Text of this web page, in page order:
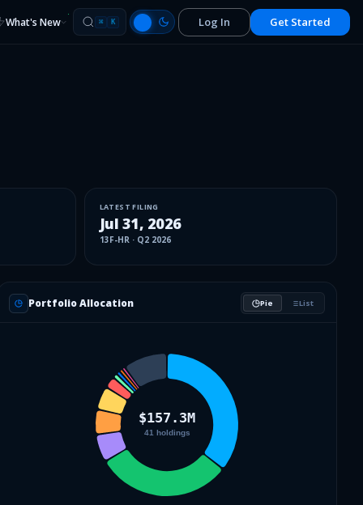
What's New ⌘ K Log In Get Started
LATEST FILING
Jul 31, 2026
13F-HR· Q2 2026
Portfolio Allocation Pie List